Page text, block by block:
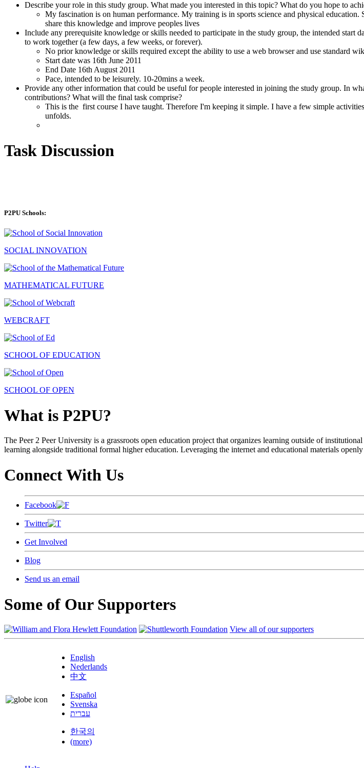
Describe your role in this study group. What made you interested in this topic? What do you hope to
My fascination is on human performance. My training is in sports science and physical
share this knowledge and improve peoples lives
Include any prerequisite knowledge or skills needed to participate in the study group, the intended
to work together (a few days, a few weeks, or forever).
No prior knowledge or skills required except the ability to use a web browser and use standard
Start date was 16th June 2011
End Date 16th August 2011
Pace, intended to be leisurely. 10-20mins a week.
Provide any other information that could be useful for people interested in joining the study group. In
contributions? What will the final task comprise?
This is the first course I have taught. Therefore I'm keeping it simple. I have a few simple
unfolds.
Task Discussion
P2PU Schools:
SOCIAL INNOVATION
MATHEMATICAL FUTURE
WEBCRAFT
SCHOOL OF EDUCATION
SCHOOL OF OPEN
What is P2PU?
The Peer 2 Peer University is a grassroots open education project that organizes learning outside of
learning alongside traditional formal higher education. Leveraging the internet and educational materials
Connect With Us
Facebook
Twitter
Get Involved
Blog
Send us an email
Some of Our Supporters
View all of our supporters
English
Nederlands
中文
Español
Svenska
עברית
한국의
(more)